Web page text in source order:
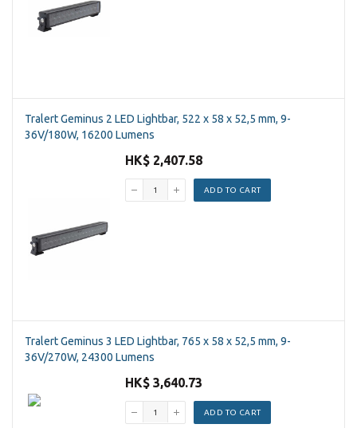
Tralert Geminus 2 LED Lightbar, 522 x 58 x 52,5 mm, 9-
36V/180W, 16200 Lumens
HK$ 2,407.58
ADD TO CART
Tralert Geminus 3 LED Lightbar, 765 x 58 x 52,5 mm, 9-
36V/270W, 24300 Lumens
HK$ 3,640.73
ADD TO CART